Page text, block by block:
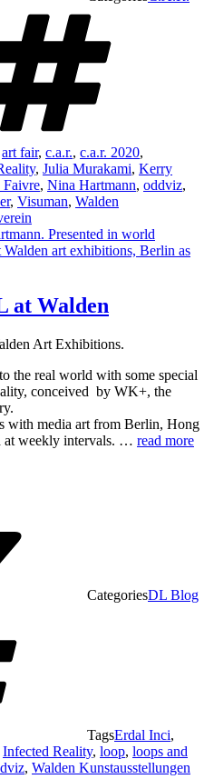
art fair, c.a.r., c.a.r. 2020,
, Julia Murakami, Kerry
Faivre, Nina Hartmann, oddviz,
, Visuman, Walden
at Walden
Art Exhibitions.
the real world with some special
conceived by WK+, the
with media art from Berlin, Hong
at weekly intervals. … read more
CategoriesDL Blog
TagsErdal Inci,
Infected Reality, loop, loops and
, Walden Kunstausstellungen